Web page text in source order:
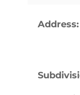
Address